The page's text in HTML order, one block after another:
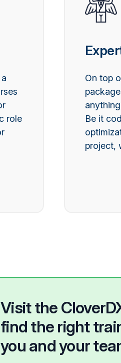
role
On top
Be it
project,
Visit the
find the right
you and your